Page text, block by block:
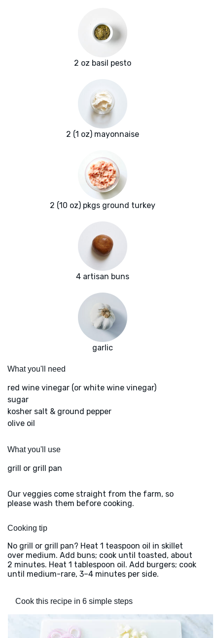
2 oz basil pesto
2 (1 oz) mayonnaise
2 (10 oz) pkgs ground turkey
4 artisan buns
garlic
What you'll need
red wine vinegar (or white wine vinegar)
sugar
kosher salt & ground pepper
olive oil
What you'll use
grill or grill pan
Our veggies come straight from the farm, so
please wash them before cooking.
Cooking tip
No grill or grill pan? Heat 1 teaspoon oil in skillet
over medium. Add buns; cook until toasted, about
2 minutes. Heat 1 tablespoon oil. Add burgers; cook
until medium-rare, 3–4 minutes per side.
Cook this recipe in 6 simple steps